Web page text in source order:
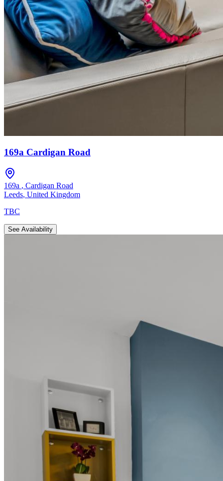
169a Cardigan Road
169a , Cardigan Road
Leeds, United Kingdom
TBC
See Availability